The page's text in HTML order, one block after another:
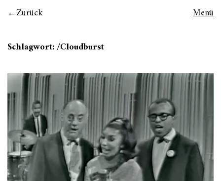
Zurück Menü
Schlagwort:/Cloudburst